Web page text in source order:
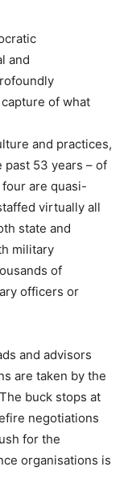
and
of what
and practices,
53 years – of
are quasi-
virtually all
state and
military
of
officers or
and advisors
are taken by the
buck stops at
negotiations
for the
organisations is